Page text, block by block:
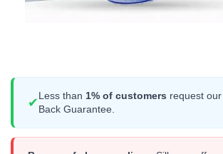
✔Less than 1% of customers request
Back Guarantee.